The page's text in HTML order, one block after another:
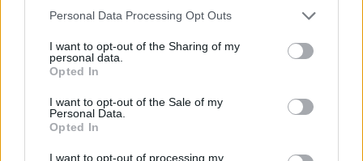
Personal Data Processing Opt Outs
I want to opt-out of the Sharing of my
personal data.
Opted In
I want to opt-out of the Sale of my
Personal Data.
Opted In
I want to opt-out of processing my
Howdy Farmers!
A new day begins in Central Europe, so here is today's
neighbours requests thread. All neighbour requests
- Reminder!
Clickhere to find out how to add neighbours
Click
to find out how to add buddies